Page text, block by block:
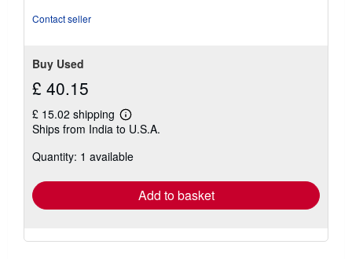
Contact seller
Buy Used
£ 40.15
£ 15.02 shipping
Learn
more
shipping
Ships from India to U.S.A.
Quantity: 1 available
Add to basket